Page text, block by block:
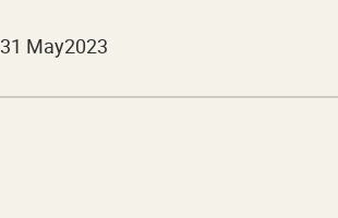
31 May2023